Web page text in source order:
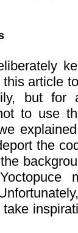
article
but for
to use
the
take